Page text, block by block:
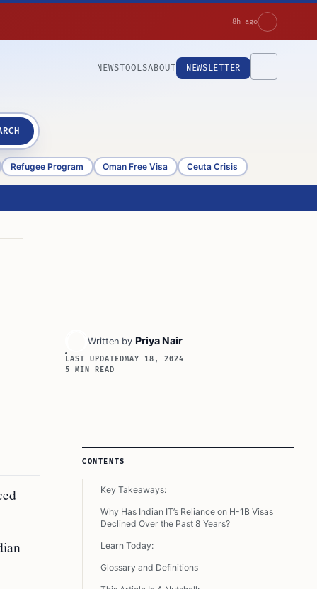
8h ago
NEWSTOOLSABOUT NEWSLETTER
Refugee Program Oman Free Visa Ceuta Crisis
Written by Priya Nair
LAST UPDATEDMAY 18, 2024
5 MIN READ
Article Sidebar
CONTENTS
Key Takeaways:
Why Has Indian IT’s Reliance on H-1B Visas
Declined Over the Past 8 Years?
Learn Today:
Glossary and Definitions